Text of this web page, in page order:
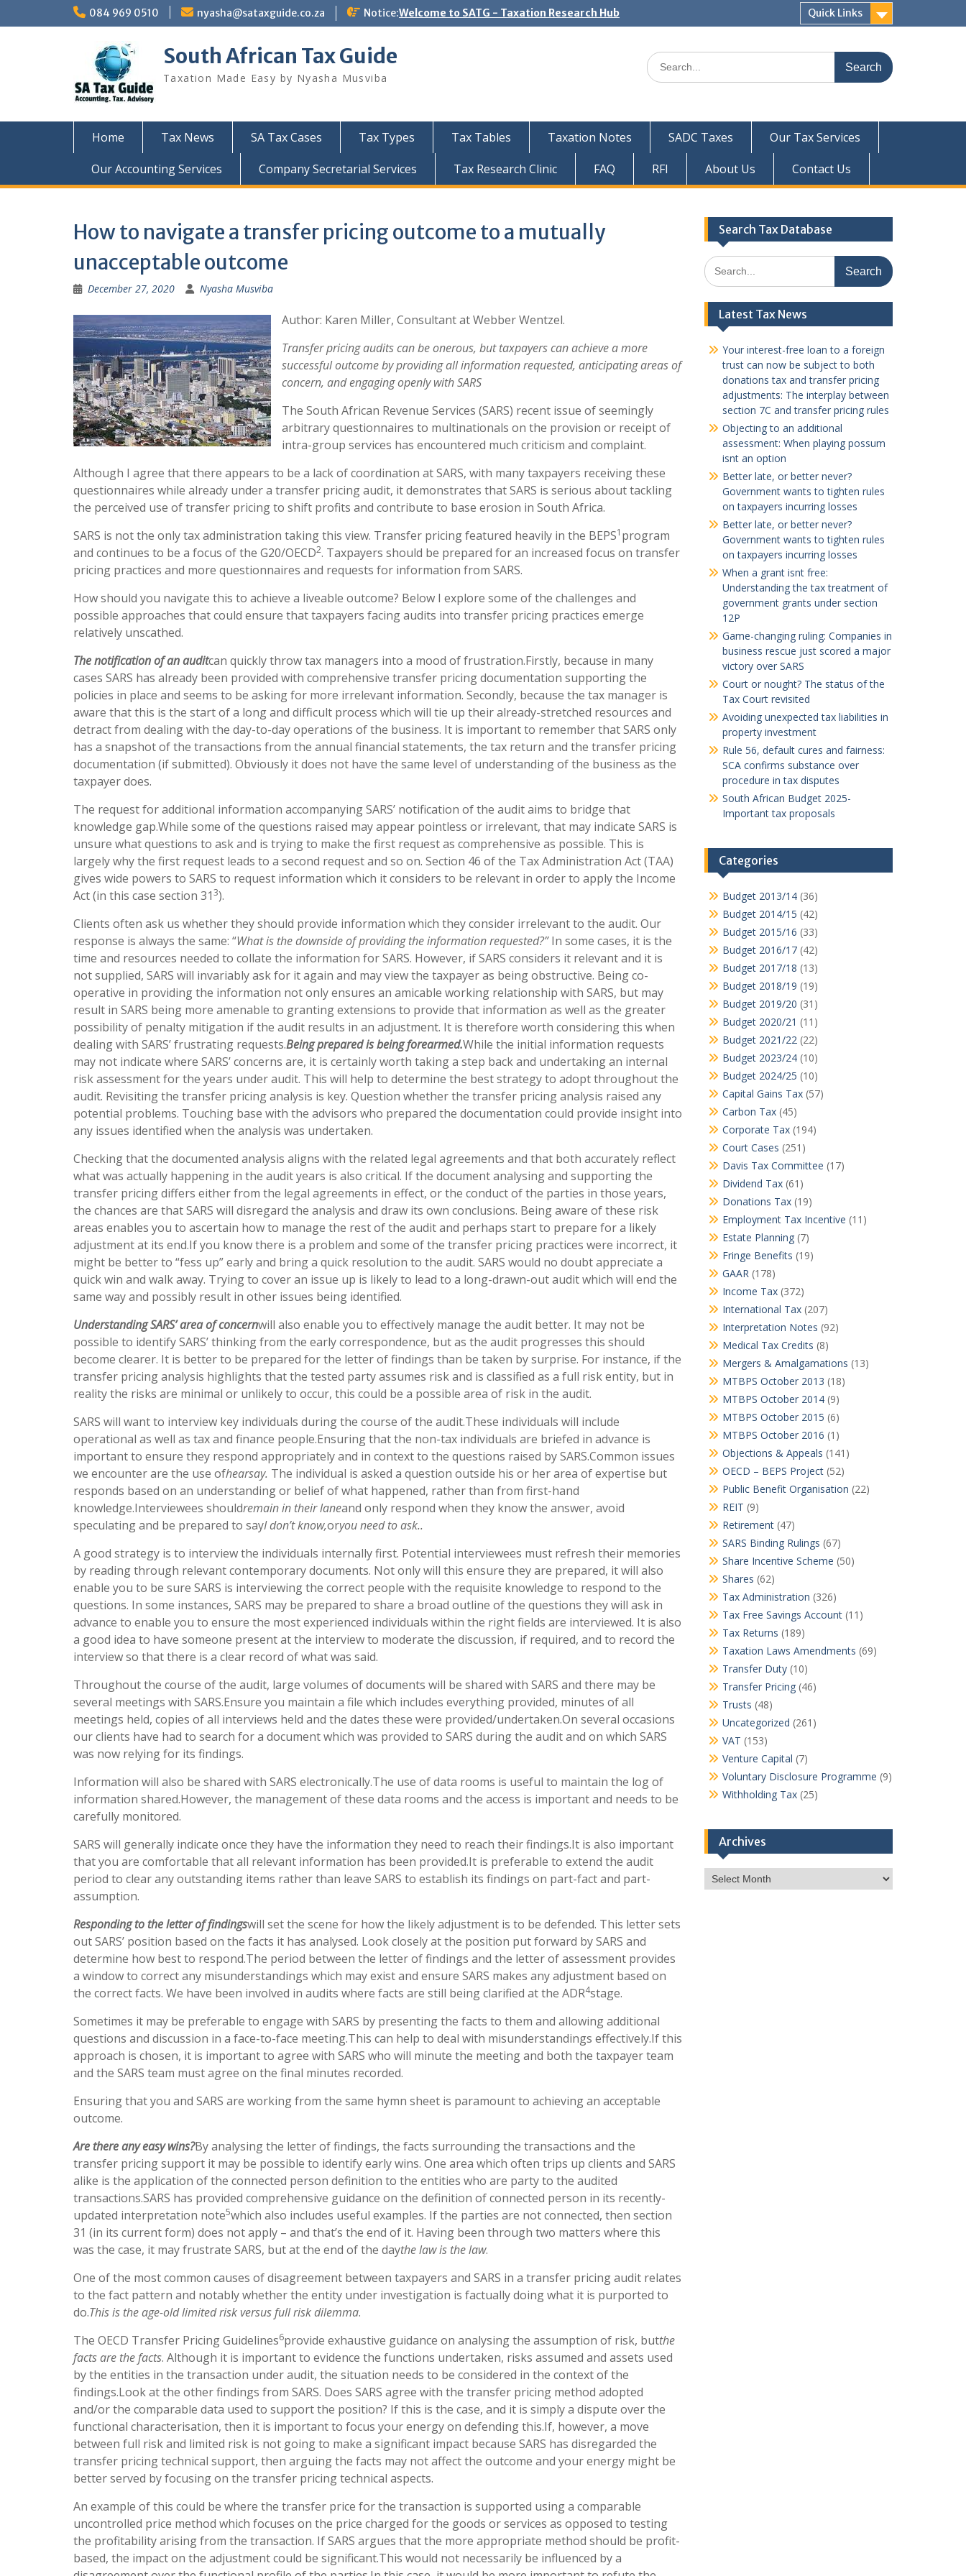
084 969 0510 nyasha@sataxguide.co.za Notice:Welcome to SATG - Taxation Research Hub Quick Links
South African Tax Guide
Taxation Made Easy by Nyasha Musviba
Search
for:
Home Tax News SA Tax Cases Tax Types Tax Tables Taxation Notes SADC Taxes
Our Tax Services
Our Accounting Services
Company Secretarial Services Tax Research Clinic FAQ RFI About Us Contact Us
How to navigate a transfer pricing outcome to a mutually
unacceptable outcome
December 27, 2020 Nyasha Musviba
Author: Karen Miller, Consultant at Webber Wentzel.
Transfer pricing audits can be onerous, but taxpayers can achieve a more
successful outcome by providing all information requested, anticipating areas of
concern, and engaging openly with SARS
The South African Revenue Services (SARS) recent issue of seemingly
arbitrary questionnaires to multinationals on the provision or receipt of
intra-group services has encountered much criticism and complaint.
Although I agree that there appears to be a lack of coordination at SARS, with many taxpayers receiving these
questionnaires while already under a transfer pricing audit, it demonstrates that SARS is serious about tackling
the perceived use of transfer pricing to shift profits and contribute to base erosion in South Africa.
SARS is not the only tax administration taking this view. Transfer pricing featured heavily in the BEPS1 program
and continues to be a focus of the G20/OECD2. Taxpayers should be prepared for an increased focus on transfer
pricing practices and more questionnaires and requests for information from SARS.
How should you navigate this to achieve a liveable outcome? Below I explore some of the challenges and
possible approaches that could ensure that taxpayers facing audits into transfer pricing practices emerge
relatively unscathed.
The notification of an auditcan quickly throw tax managers into a mood of frustration.Firstly, because in many
cases SARS has already been provided with comprehensive transfer pricing documentation supporting the
policies in place and seems to be asking for more irrelevant information. Secondly, because the tax manager is
aware that this is the start of a long and difficult process which will tie up their already-stretched resources and
detract from dealing with the day-to-day operations of the business. It is important to remember that SARS only
has a snapshot of the transactions from the annual financial statements, the tax return and the transfer pricing
documentation (if submitted). Obviously it does not have the same level of understanding of the business as the
taxpayer does.
The request for additional information accompanying SARS’ notification of the audit aims to bridge that
knowledge gap.While some of the questions raised may appear pointless or irrelevant, that may indicate SARS is
unsure what questions to ask and is trying to make the first request as comprehensive as possible. This is
largely why the first request leads to a second request and so on. Section 46 of the Tax Administration Act (TAA)
gives wide powers to SARS to request information which it considers to be relevant in order to apply the Income
Act (in this case section 313).
Clients often ask us whether they should provide information which they consider irrelevant to the audit. Our
response is always the same: “What is the downside of providing the information requested?”In some cases, it is the
time and resources needed to collate the information for SARS. However, if SARS considers it relevant and it is
not supplied, SARS will invariably ask for it again and may view the taxpayer as being obstructive. Being co-
operative in providing the information not only ensures an amicable working relationship with SARS, but may
result in SARS being more amenable to granting extensions to provide that information as well as the greater
possibility of penalty mitigation if the audit results in an adjustment. It is therefore worth considering this when
dealing with SARS’ frustrating requests.Being prepared is being forearmed.While the initial information requests
may not indicate where SARS’ concerns are, it is certainly worth taking a step back and undertaking an internal
risk assessment for the years under audit. This will help to determine the best strategy to adopt throughout the
audit. Revisiting the transfer pricing analysis is key. Question whether the transfer pricing analysis raised any
potential problems. Touching base with the advisors who prepared the documentation could provide insight into
any issues identified when the analysis was undertaken.
Checking that the documented analysis aligns with the related legal agreements and that both accurately reflect
what was actually happening in the audit years is also critical. If the document analysing and supporting the
transfer pricing differs either from the legal agreements in effect, or the conduct of the parties in those years,
the chances are that SARS will disregard the analysis and draw its own conclusions. Being aware of these risk
areas enables you to ascertain how to manage the rest of the audit and perhaps start to prepare for a likely
adjustment at its end.If you know there is a problem and some of the transfer pricing practices were incorrect, it
might be better to “fess up” early and bring a quick resolution to the audit. SARS would no doubt appreciate a
quick win and walk away. Trying to cover an issue up is likely to lead to a long-drawn-out audit which will end the
same way and possibly result in other issues being identified.
Understanding SARS’ area of concernwill also enable you to effectively manage the audit better. It may not be
possible to identify SARS’ thinking from the early correspondence, but as the audit progresses this should
become clearer. It is better to be prepared for the letter of findings than be taken by surprise. For instance, if the
transfer pricing analysis highlights that the tested party assumes risk and is classified as a full risk entity, but in
reality the risks are minimal or unlikely to occur, this could be a possible area of risk in the audit.
SARS will want to interview key individuals during the course of the audit.These individuals will include
operational as well as tax and finance people.Ensuring that the non-tax individuals are briefed in advance is
important to ensure they respond appropriately and in context to the questions raised by SARS.Common issues
we encounter are the use ofhearsay. The individual is asked a question outside his or her area of expertise but
responds based on an understanding or belief of what happened, rather than from first-hand
knowledge.Interviewees shouldremain in their laneand only respond when they know the answer, avoid
speculating and be prepared to sayI don’t know,oryou need to ask..
A good strategy is to interview the individuals internally first. Potential interviewees must refresh their memories
by reading through relevant contemporary documents. Not only will this ensure they are prepared, it will also
enable you to be sure SARS is interviewing the correct people with the requisite knowledge to respond to the
questions. In some instances, SARS may be prepared to share a broad outline of the questions they will ask in
advance to enable you to ensure the most experienced individuals within the right fields are interviewed. It is also
a good idea to have someone present at the interview to moderate the discussion, if required, and to record the
interview so that there is a clear record of what was said.
Throughout the course of the audit, large volumes of documents will be shared with SARS and there may be
several meetings with SARS.Ensure you maintain a file which includes everything provided, minutes of all
meetings held, copies of all interviews held and the dates these were provided/undertaken.On several occasions
our clients have had to search for a document which was provided to SARS during the audit and on which SARS
was now relying for its findings.
Information will also be shared with SARS electronically.The use of data rooms is useful to maintain the log of
information shared.However, the management of these data rooms and the access is important and needs to be
carefully monitored.
SARS will generally indicate once they have the information they need to reach their findings.It is also important
that you are comfortable that all relevant information has been provided.It is preferable to extend the audit
period to clear any outstanding items rather than leave SARS to establish its findings on part-fact and part-
assumption.
Responding to the letter of findingswill set the scene for how the likely adjustment is to be defended. This letter sets
out SARS’ position based on the facts it has analysed. Look closely at the position put forward by SARS and
determine how best to respond.The period between the letter of findings and the letter of assessment provides
a window to correct any misunderstandings which may exist and ensure SARS makes any adjustment based on
the correct facts. We have been involved in audits where facts are still being clarified at the ADR4stage.
Sometimes it may be preferable to engage with SARS by presenting the facts to them and allowing additional
questions and discussion in a face-to-face meeting.This can help to deal with misunderstandings effectively.If this
approach is chosen, it is important to agree with SARS who will minute the meeting and both the taxpayer team
and the SARS team must agree on the final minutes recorded.
Ensuring that you and SARS are working from the same hymn sheet is paramount to achieving an acceptable
outcome.
Are there any easy wins?By analysing the letter of findings, the facts surrounding the transactions and the
transfer pricing support it may be possible to identify early wins. One area which often trips up clients and SARS
alike is the application of the connected person definition to the entities who are party to the audited
transactions.SARS has provided comprehensive guidance on the definition of connected person in its recently-
updated interpretation note5which also includes useful examples. If the parties are not connected, then section
31 (in its current form) does not apply – and that’s the end of it. Having been through two matters where this
was the case, it may frustrate SARS, but at the end of the daythe law is the law.
One of the most common causes of disagreement between taxpayers and SARS in a transfer pricing audit relates
to the fact pattern and notably whether the entity under investigation is factually doing what it is purported to
do.This is the age-old limited risk versus full risk dilemma.
The OECD Transfer Pricing Guidelines6provide exhaustive guidance on analysing the assumption of risk, butthe
facts are the facts. Although it is important to evidence the functions undertaken, risks assumed and assets used
by the entities in the transaction under audit, the situation needs to be considered in the context of the
findings.Look at the other findings from SARS. Does SARS agree with the transfer pricing method adopted
and/or the comparable data used to support the position? If this is the case, and it is simply a dispute over the
functional characterisation, then it is important to focus your energy on defending this.If, however, a move
between full risk and limited risk is not going to make a significant impact because SARS has disregarded the
transfer pricing technical support, then arguing the facts may not affect the outcome and your energy might be
better served by focusing on the transfer pricing technical aspects.
An example of this could be where the transfer price for the transaction is supported using a comparable
uncontrolled price method which focuses on the price charged for the goods or services as opposed to testing
the profitability arising from the transaction. If SARS argues that the more appropriate method should be profit-
based, the impact on the adjustment could be significant.This would not necessarily be influenced by a
Search Tax Database
Search
for:
Latest Tax News
Your interest-free loan to a foreign
trust can now be subject to both
donations tax and transfer pricing
adjustments: The interplay between
section 7C and transfer pricing rules
Objecting to an additional
assessment: When playing possum
isnt an option
Better late, or better never?
Government wants to tighten rules
on taxpayers incurring losses
Better late, or better never?
Government wants to tighten rules
on taxpayers incurring losses
When a grant isnt free:
Understanding the tax treatment of
government grants under section
12P
Game-changing ruling: Companies in
business rescue just scored a major
victory over SARS
Court or nought? The status of the
Tax Court revisited
Avoiding unexpected tax liabilities in
property investment
Rule 56, default cures and fairness:
SCA confirms substance over
procedure in tax disputes
South African Budget 2025-
Important tax proposals
Categories
Budget 2013/14(36)
Budget 2014/15 (42)
Budget 2015/16 (33)
Budget 2016/17(42)
Budget 2017/18 (13)
Budget 2018/19 (19)
Budget 2019/20 (31)
Budget 2020/21 (11)
Budget 2021/22(22)
Budget 2023/24(10)
Budget 2024/25 (10)
Capital Gains Tax(57)
Carbon Tax(45)
Corporate Tax(194)
Court Cases (251)
Davis Tax Committee (17)
Dividend Tax(61)
Donations Tax(19)
Employment Tax Incentive (11)
Estate Planning(7)
Fringe Benefits (19)
GAAR(178)
Income Tax(372)
International Tax(207)
Interpretation Notes (92)
Medical Tax Credits (8)
Mergers & Amalgamations (13)
MTBPS October 2013 (18)
MTBPS October 2014(9)
MTBPS October 2015 (6)
MTBPS October 2016 (1)
Objections & Appeals (141)
OECD – BEPS Project(52)
Public Benefit Organisation (22)
REIT (9)
Retirement(47)
SARS Binding Rulings (67)
Share Incentive Scheme (50)
Shares (62)
Tax Administration (326)
Tax Free Savings Account(11)
Tax Returns (189)
Taxation Laws Amendments (69)
Transfer Duty(10)
Transfer Pricing(46)
Trusts (48)
Uncategorized (261)
VAT (153)
Venture Capital (7)
Voluntary Disclosure Programme (9)
Withholding Tax(25)
Archives
Archives